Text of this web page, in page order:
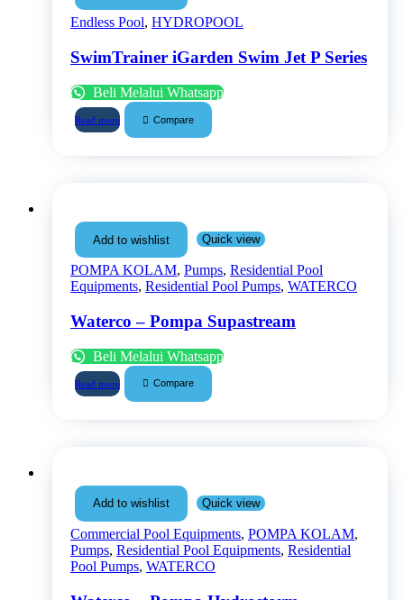
Endless Pool, HYDROPOOL
SwimTrainer iGarden Swim Jet P Series
Beli Melalui Whatsapp
Read more Compare
Add to wishlist Quick view
POMPA KOLAM, Pumps, Residential Pool
Equipments, Residential Pool Pumps, WATERCO
Waterco – Pompa Supastream
Beli Melalui Whatsapp
Read more Compare
Add to wishlist Quick view
Commercial Pool Equipments, POMPA KOLAM,
Pumps, Residential Pool Equipments, Residential
Pool Pumps, WATERCO